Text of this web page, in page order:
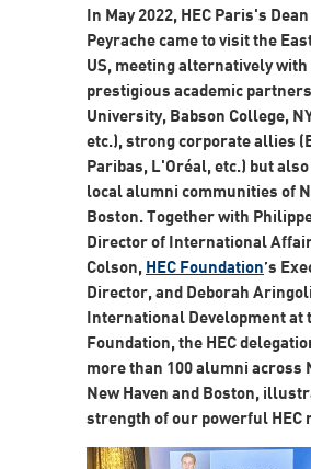
In May 2022, HEC Paris's
Peyrache came to visit the
US, meeting alternatively
prestigious academic
University, Babson College,
etc.), strong corporate allies
Paribas, L'Oréal, etc.) but
local alumni communities of
Boston. Together with
Director of International
Colson,HEC Foundation’s
Director, and Deborah
International Development at
Foundation, the HEC
more than 100 alumni across
New Haven and Boston,
strength of our powerful HEC